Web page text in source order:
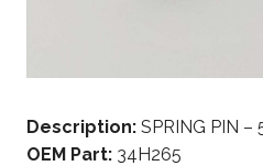
Description: SPRING PIN –
OEM Part: 34H265